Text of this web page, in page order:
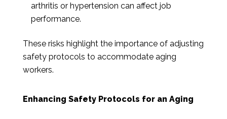
arthritis or hypertension can affect job
performance.
These risks highlight the importance of adjusting
safety protocols to accommodate aging
workers.
Enhancing Safety Protocols for an Aging